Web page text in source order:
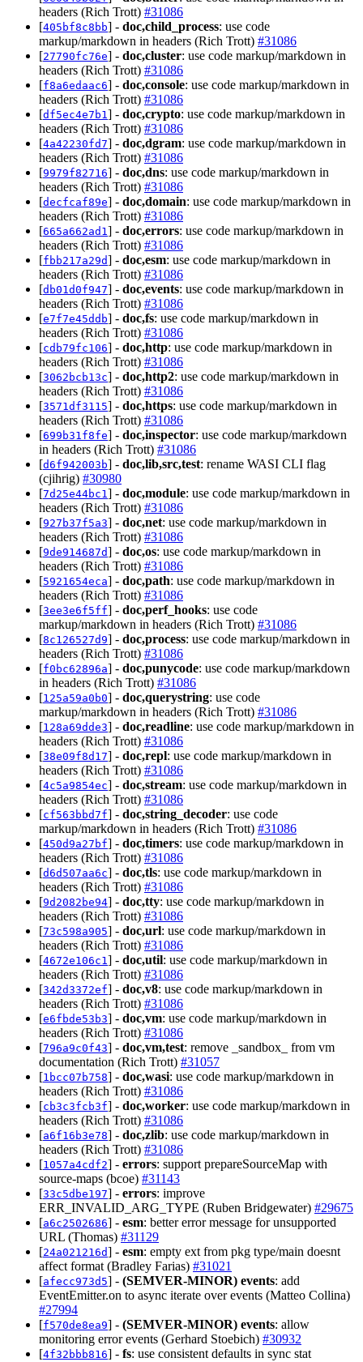
headers (Rich Trott) #31086
[405bf8c8bb] - doc,child_process: use code
markup/markdown in headers (Rich Trott) #31086
[27790fc76e] - doc,cluster: use code markup/markdown in
headers (Rich Trott) #31086
[f8a6edaac6] - doc,console: use code markup/markdown in
headers (Rich Trott) #31086
[df5ec4e7b1 ] - doc,crypto: use code markup/markdown in
headers (Rich Trott) #31086
[4a42230fd7] - doc,dgram: use code markup/markdown in
headers (Rich Trott) #31086
[9979f82716] - doc,dns: use code markup/markdown in
headers (Rich Trott) #31086
[decfcaf89e] - doc,domain: use code markup/markdown in
headers (Rich Trott) #31086
[665a662ad1 ] - doc,errors: use code markup/markdown in
headers (Rich Trott) #31086
[fbb217a29d] - doc,esm: use code markup/markdown in
headers (Rich Trott) #31086
[db01d0f947] - doc,events: use code markup/markdown in
headers (Rich Trott) #31086
[e7f7e45ddb] - doc,fs: use code markup/markdown in
headers (Rich Trott) #31086
[cdb79fc106] - doc,http: use code markup/markdown in
headers (Rich Trott) #31086
[3062bcb13c] - doc,http2: use code markup/markdown in
headers (Rich Trott) #31086
[3571df3115] - doc,https: use code markup/markdown in
headers (Rich Trott) #31086
[699b31f8fe] - doc,inspector: use code markup/markdown
in headers (Rich Trott) #31086
[d6f942003b] - doc,lib,src,test: rename WASI CLI flag
(cjihrig) #30980
[7d25e44bc1 ] - doc,module: use code markup/markdown in
headers (Rich Trott) #31086
[927b37f5a3] - doc,net: use code markup/markdown in
headers (Rich Trott) #31086
[9de914687d] - doc,os: use code markup/markdown in
headers (Rich Trott) #31086
[5921654eca] - doc,path: use code markup/markdown in
headers (Rich Trott) #31086
[3ee3e6f5ff] - doc,perf_hooks: use code
markup/markdown in headers (Rich Trott) #31086
[8c126527d9] - doc,process: use code markup/markdown in
headers (Rich Trott) #31086
[f0bc62896a] - doc,punycode: use code markup/markdown
in headers (Rich Trott) #31086
[125a59a0b0] - doc,querystring: use code
markup/markdown in headers (Rich Trott) #31086
[128a69dde3] - doc,readline: use code markup/markdown in
headers (Rich Trott) #31086
[38e09f8d17] - doc,repl: use code markup/markdown in
headers (Rich Trott) #31086
[4c5a9854ec] - doc,stream: use code markup/markdown in
headers (Rich Trott) #31086
[cf563bbd7f] - doc,string_decoder: use code
markup/markdown in headers (Rich Trott) #31086
[450d9a27bf] - doc,timers: use code markup/markdown in
headers (Rich Trott) #31086
[d6d507aa6c] - doc,tls: use code markup/markdown in
headers (Rich Trott) #31086
[9d2082be94] - doc,tty: use code markup/markdown in
headers (Rich Trott) #31086
[73c598a905] - doc,url: use code markup/markdown in
headers (Rich Trott) #31086
[4672e106c1 ] - doc,util: use code markup/markdown in
headers (Rich Trott) #31086
[342d3372ef] - doc,v8: use code markup/markdown in
headers (Rich Trott) #31086
[e6fbde53b3] - doc,vm: use code markup/markdown in
headers (Rich Trott) #31086
[796a9c0f43] - doc,vm,test: remove _sandbox_ from vm
documentation (Rich Trott) #31057
[1bcc07b758] - doc,wasi: use code markup/markdown in
headers (Rich Trott) #31086
[cb3c3fcb3f] - doc,worker: use code markup/markdown in
headers (Rich Trott) #31086
[a6f16b3e78] - doc,zlib: use code markup/markdown in
headers (Rich Trott) #31086
[1057a4cdf2] - errors: support prepareSourceMap with
source-maps (bcoe) #31143
[33c5dbe197] - errors: improve
ERR_INVALID_ARG_TYPE (Ruben Bridgewater) #29675
[a6c2502686] - esm: better error message for unsupported
URL (Thomas) #31129
[24a021216d] - esm: empty ext from pkg type/main doesnt
affect format (Bradley Farias) #31021
[afecc973d5] - (SEMVER-MINOR) events: add
EventEmitter.on to async iterate over events (Matteo Collina)
#27994
[f570de8ea9] - (SEMVER-MINOR) events: allow
monitoring error events (Gerhard Stoebich) #30932
[4f32bbb816] - fs: use consistent defaults in sync stat